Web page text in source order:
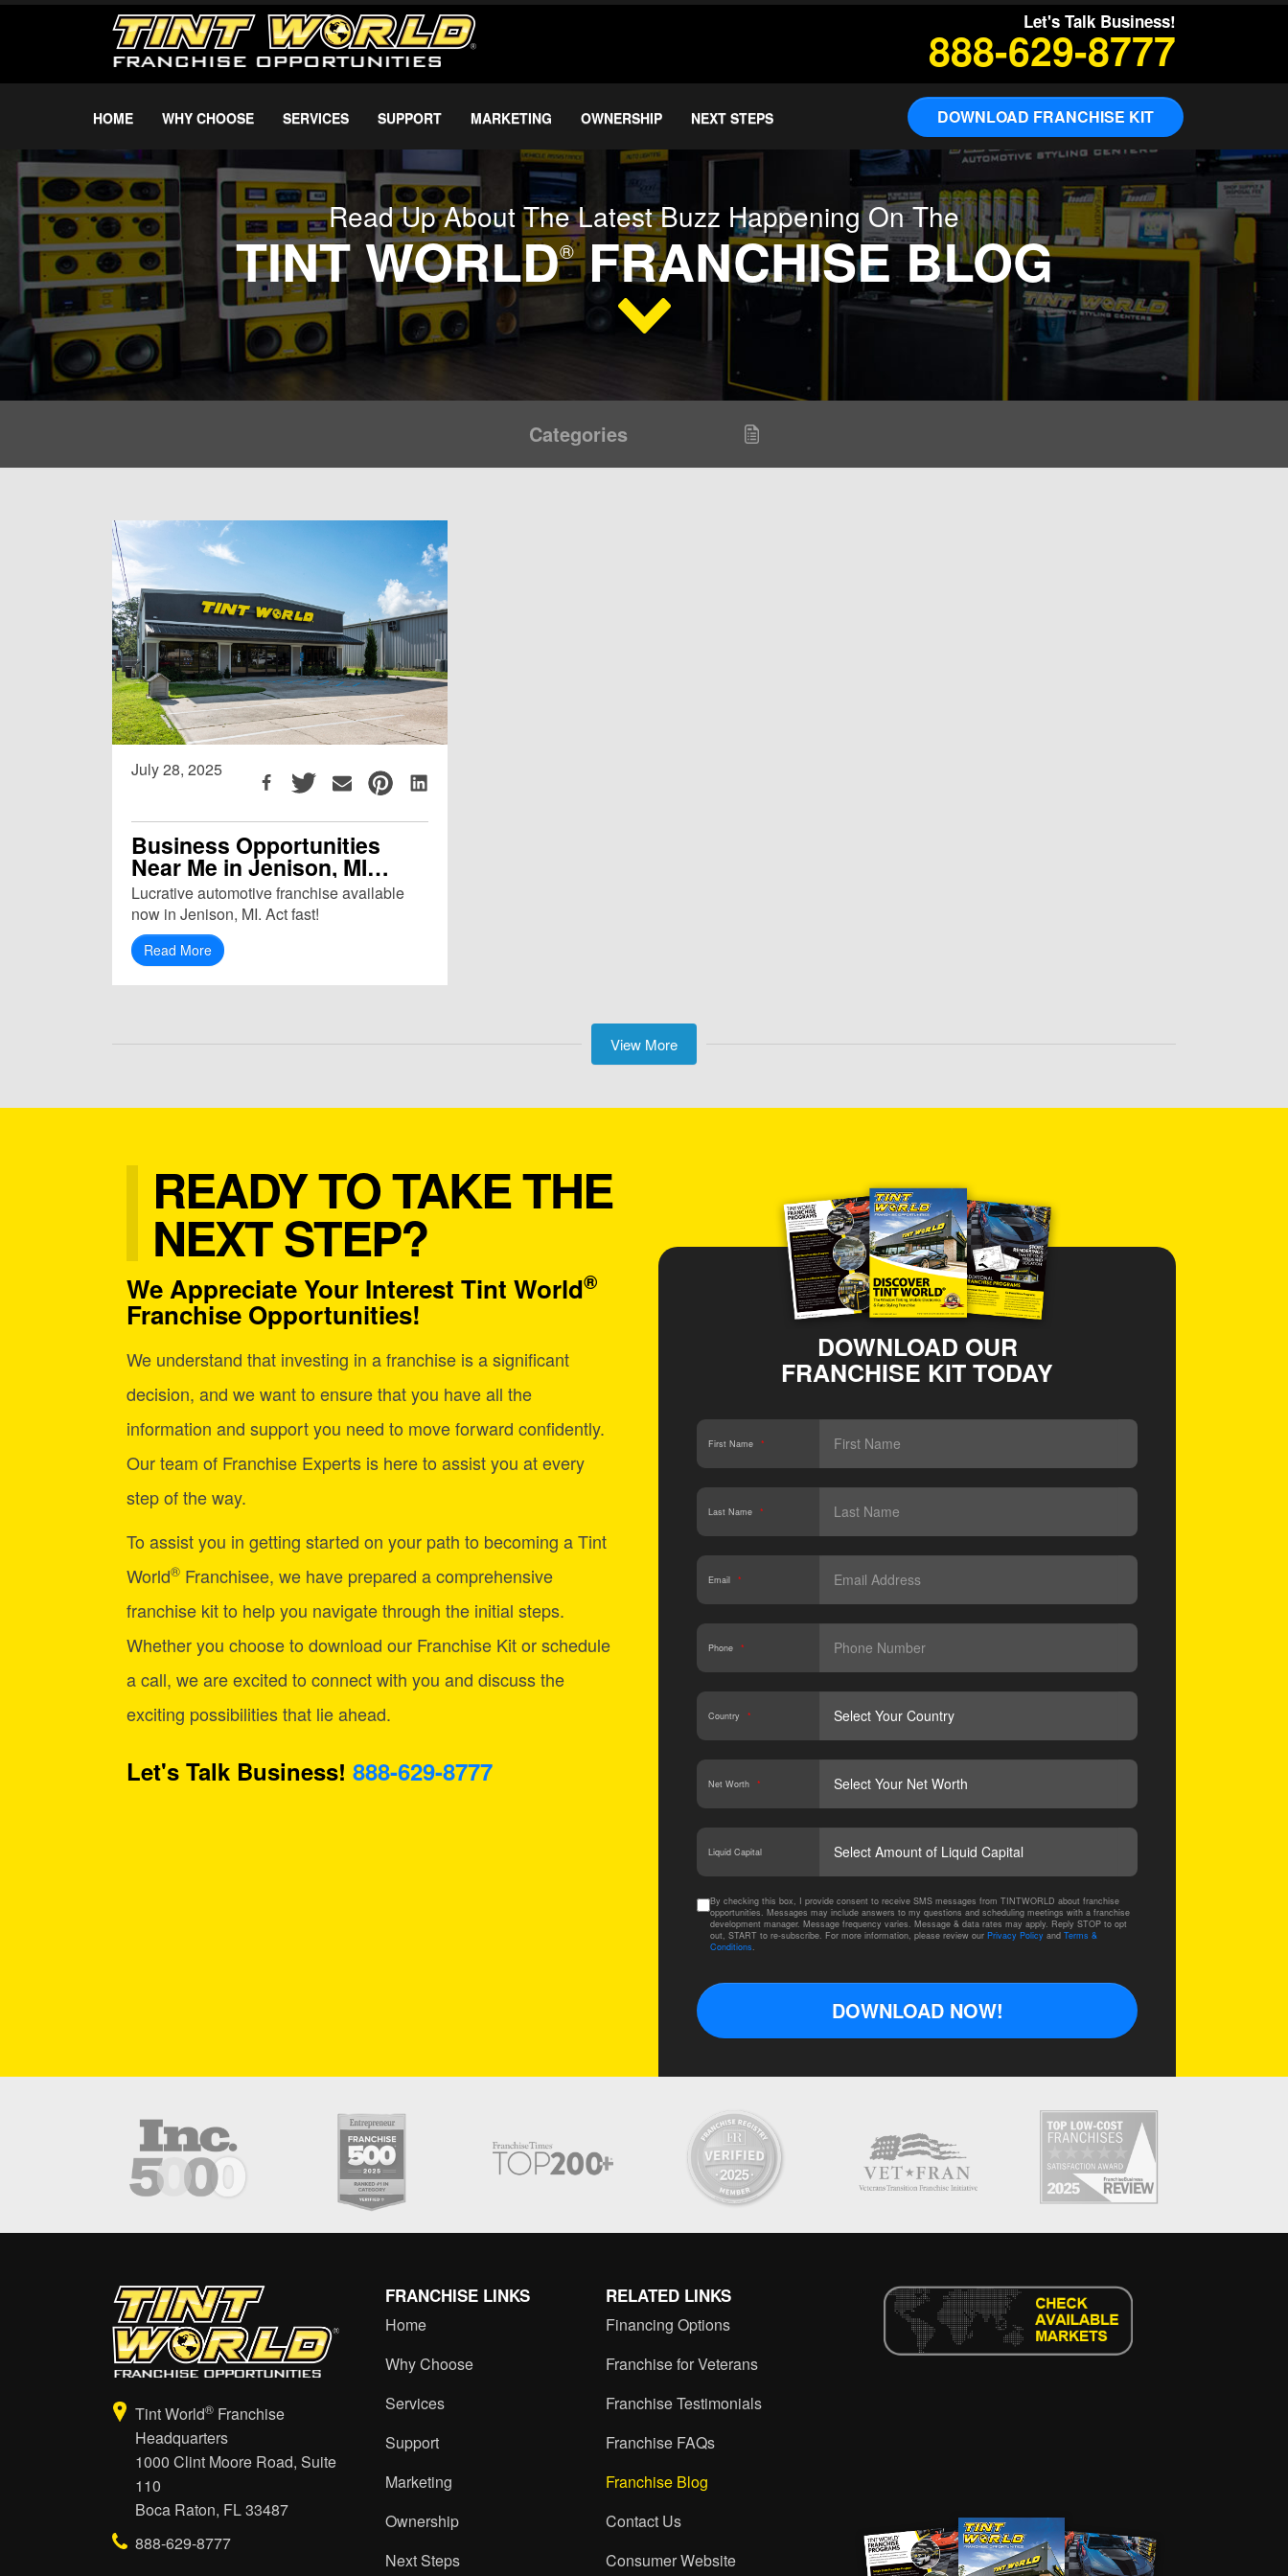
Let's Talk Business!
888-629-8777
HOME WHY CHOOSE SERVICES SUPPORT MARKETING OWNERSHIP NEXT STEPS DOWNLOAD FRANCHISE KIT
Read Up About The Latest Buzz Happening On The
TINT WORLD®FRANCHISE BLOG
Categories
July 28, 2025
Business Opportunities
Near Me in Jenison, MI
(49428)
Lucrative automotive franchise available
now in Jenison, MI. Act fast!
Read More
View More
READY TO TAKE THE
NEXT STEP?
We Appreciate Your Interest Tint World®
Franchise Opportunities!
We understand that investing in a franchise is a significant
decision, and we want to ensure that you have all the
information and support you need to move forward confidently.
Our team of Franchise Experts is here to assist you at every
step of the way.
To assist you in getting started on your path to becoming a Tint
World® Franchisee, we have prepared a comprehensive
franchise kit to help you navigate through the initial steps.
Whether you choose to download our Franchise Kit or schedule
a call, we are excited to connect with you and discuss the
exciting possibilities that lie ahead.
Let's Talk Business! 888-629-8777
DOWNLOAD OUR
FRANCHISE KIT TODAY
First Name *
Last Name *
Email *
Phone *
Country *
Net Worth *
Liquid Capital
By checking this box, I provide consent to receive SMS messages from TINTWORLD about franchise
opportunities. Messages may include answers to my questions and scheduling meetings with a franchise
development manager. Message frequency varies. Message & data rates may apply. Reply STOP to opt
out, START to re-subscribe. For more information, please review our Privacy Policy and Terms &
Conditions.
DOWNLOAD NOW!
Tint World® Franchise
Headquarters
1000 Clint Moore Road, Suite
110
Boca Raton, FL 33487
888-629-8777
FRANCHISE LINKS
Home
Why Choose
Services
Support
Marketing
Ownership
Next Steps
RELATED LINKS
Financing Options
Franchise for Veterans
Franchise Testimonials
Franchise FAQs
Franchise Blog
Contact Us
Consumer Website